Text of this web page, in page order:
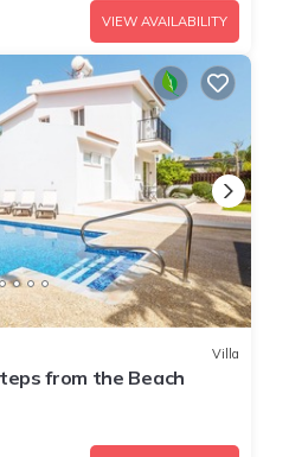
VIEW AVAILABILITY
Villa
from the Beach